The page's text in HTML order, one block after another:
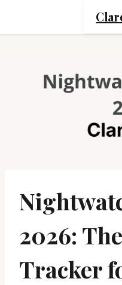
2026:
Tracker